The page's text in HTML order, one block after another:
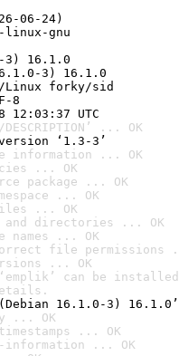
06-24)
linux-gnu
16.1.0
3) 16.1.0
Linux forky/sid
8
UTC
... OK
‘1.3-3’
information ... OK
... OK
package ... OK
... OK
... OK
directories ... OK
... OK
file permissions
... OK
‘emplik’ can be
16.1.0-3) 16.1.0’
... OK
... OK
information ... OK